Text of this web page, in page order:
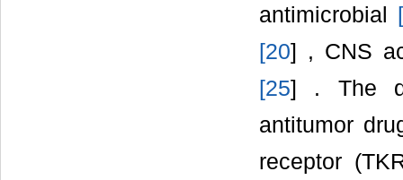
antimicrobial
[20] , CNS
[25] . The
antitumor
receptor